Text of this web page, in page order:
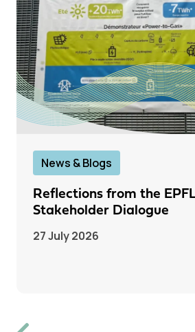
News & Blogs
Reflections from the
Stakeholder Dialogue
27 July 2026